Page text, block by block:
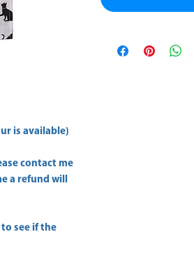
is available)
contact me
a refund will
to see if the